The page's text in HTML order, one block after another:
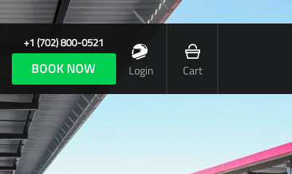
+1 (702) 800-0521
BOOK NOW Login Cart